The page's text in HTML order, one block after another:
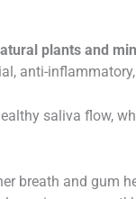
plants and
anti-
saliva flow,
breath and gum